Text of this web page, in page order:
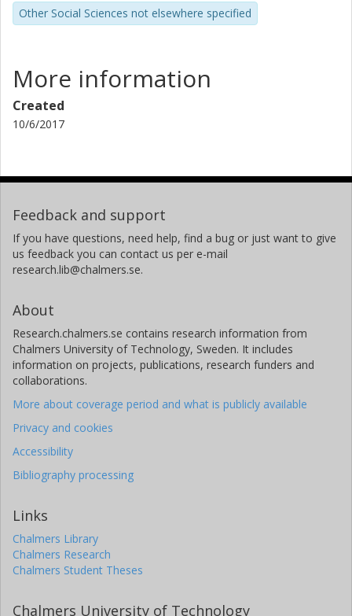
Other Social Sciences not elsewhere specified
More information
Created
10/6/2017
Feedback and support
If you have questions, need help, find a bug or just want to give
us feedback you can contact us per e-mail
research.lib@chalmers.se.
About
Research.chalmers.se contains research information from
Chalmers University of Technology, Sweden. It includes
information on projects, publications, research funders and
collaborations.
More about coverage period and what is publicly available
Privacy and cookies
Accessibility
Bibliography processing
Links
Chalmers Library
Chalmers Research
Chalmers Student Theses
Chalmers University of Technology